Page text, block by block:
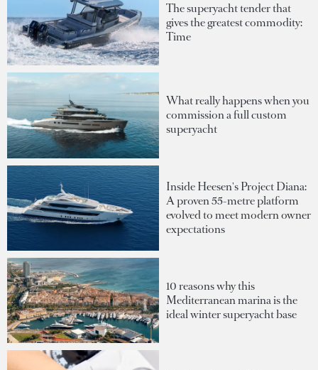
The superyacht tender that
gives the greatest commodity:
Time
What really happens when you
commission a full custom
superyacht
Inside Heesen's Project Diana:
A proven 55-metre platform
evolved to meet modern owner
expectations
10 reasons why this
Mediterranean marina is the
ideal winter superyacht base